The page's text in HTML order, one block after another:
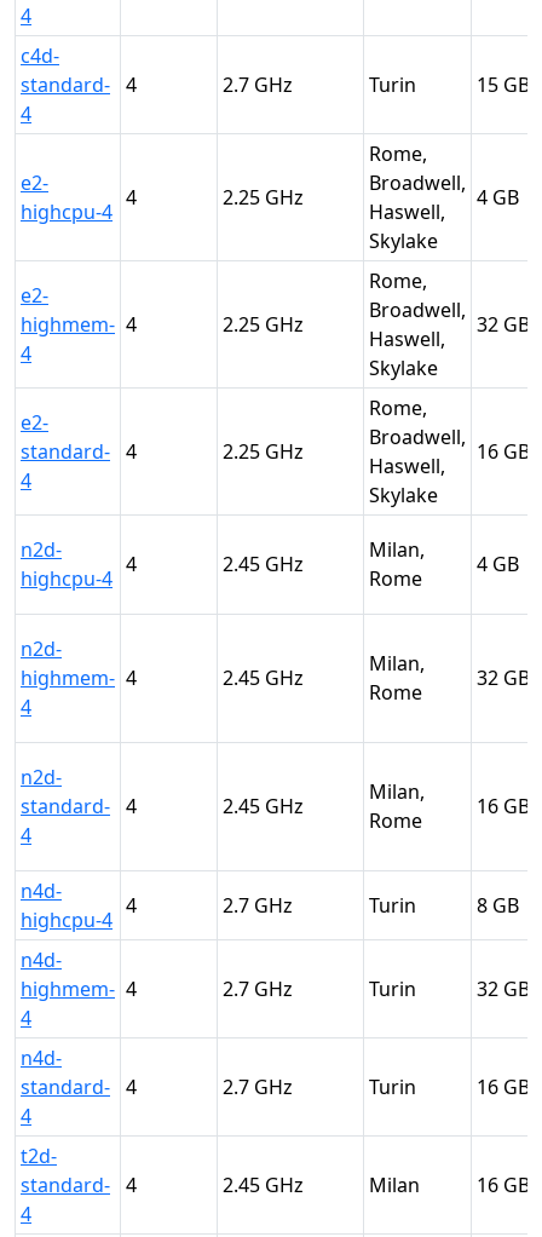
4
c4d-
standard-
4
4 2.7 Turin 15
e2-
highcpu-4
4 2.25
Rome,
Broadwell,
Haswell,
Skylake
4
e2-
highmem-
4
4 2.25
Rome,
Broadwell,
Haswell,
Skylake
32
e2-
standard-
4
4 2.25
Rome,
Broadwell,
Haswell,
Skylake
16
n2d-
highcpu-4
4 2.45
Milan,
Rome
4
n2d-
highmem-
4
4 2.45
Milan,
Rome
32
n2d-
standard-
4
4 2.45
Milan,
Rome
16
n4d-
highcpu-4
4 2.7 Turin 8
n4d-
highmem-
4
4 2.7 Turin 32
n4d-
standard-
4
4 2.7 Turin 16
t2d-
standard-
4
4 2.45 Milan 16